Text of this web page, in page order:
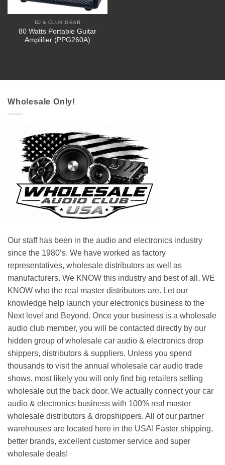
DJ & CLUB GEAR
80 Watts Portable Guitar
Amplifier (PPG260A)
Wholesale Only!
Our staff has been in the audio and electronics industry
since the 1980’s. We have worked as factory
representatives, wholesale distributors as well as
manufacturers. We KNOW this industry and best of all, WE
KNOW who the real master distributors are. Let our
knowledge help launch your electronics business to the
Next level and Beyond. Once your business is a wholesale
audio club member, you will be contacted directly by our
hidden group of wholesale car audio & electronics drop
shippers, distributors & suppliers. Unless you spend
thousands to visit the annual wholesale car audio trade
shows, most likely you will only find big retailers selling
wholesale out the back door. We actually connect your car
audio & electronics business with 100% real master
wholesale distributors & dropshippers. All of our partner
warehouses are located here in the USA! Faster shipping,
better brands, excellent customer service and super
wholesale deals!